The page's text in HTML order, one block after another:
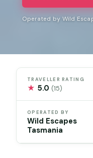
Operated by Wild
TRAVELLER RATING
★ 5.0(15)
OPERATED BY
Wild Escapes
Tasmania